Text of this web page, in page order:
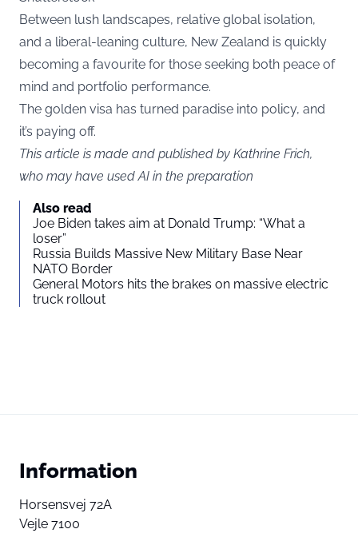
Between lush landscapes, relative global isolation,
and a liberal-leaning culture, New Zealand is quickly
becoming a favourite for those seeking both peace of
mind and portfolio performance.
The golden visa has turned paradise into policy, and
it’s paying off.
This article is made and published by Kathrine Frich,
who may have used AI in the preparation
Also read
Joe Biden takes aim at Donald Trump: “What a
loser”
Russia Builds Massive New Military Base Near
NATO Border
General Motors hits the brakes on massive electric
truck rollout
Information
Horsensvej 72A
Vejle 7100